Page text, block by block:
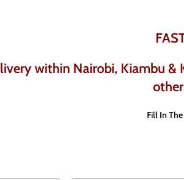
within Nairobi, Kiambu
Fill In